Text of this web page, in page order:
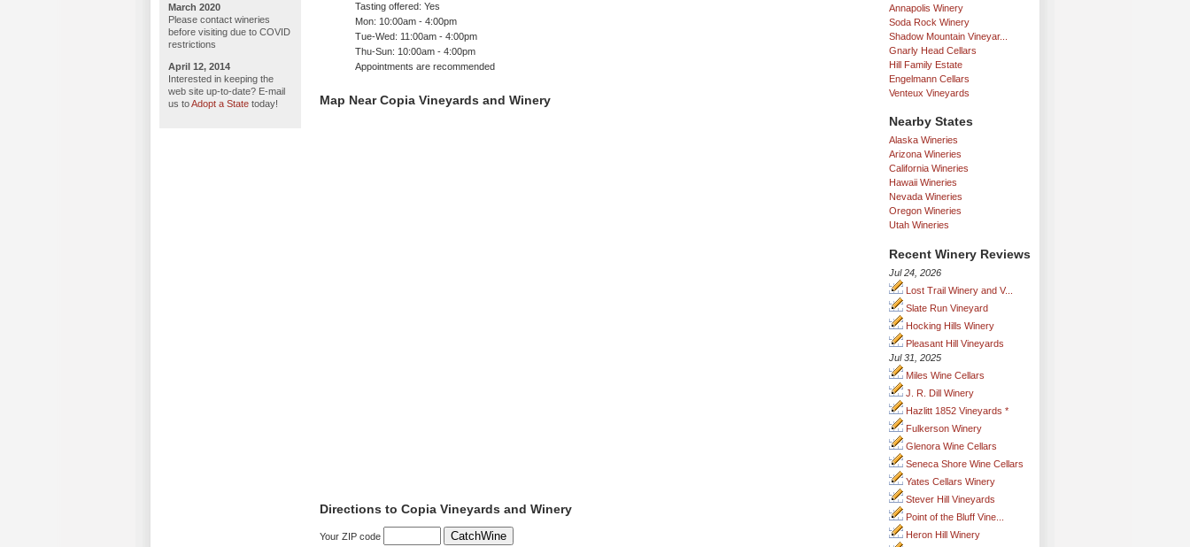
March 2020
Please contact wineries
before visiting due to COVID
restrictions
April 12, 2014
Interested in keeping the
web site up-to-date? E-mail
us toAdopt a State today!
Annapolis Winery
Soda Rock Winery
Shadow Mountain Vineyar...
Gnarly Head Cellars
Hill Family Estate
Engelmann Cellars
Venteux Vineyards
Nearby States
Alaska Wineries
Arizona Wineries
California Wineries
Hawaii Wineries
Nevada Wineries
Oregon Wineries
Utah Wineries
Recent Winery Reviews
Jul 24, 2026
Lost Trail Winery and V...
Slate Run Vineyard
Hocking Hills Winery
Pleasant Hill Vineyards
Jul 31, 2025
Miles Wine Cellars
J. R. Dill Winery
Hazlitt 1852 Vineyards *
Fulkerson Winery
Glenora Wine Cellars
Seneca Shore Wine Cellars
Yates Cellars Winery
Stever Hill Vineyards
Point of the Bluff Vine...
Heron Hill Winery
Tasting offered: Yes
Mon: 10:00am - 4:00pm
Tue-Wed: 11:00am - 4:00pm
Thu-Sun: 10:00am - 4:00pm
Appointments are recommended
Map Near Copia Vineyards and Winery
Directions to Copia Vineyards and Winery
Your ZIP code